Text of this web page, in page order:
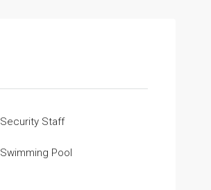
Security Staff
Swimming Pool